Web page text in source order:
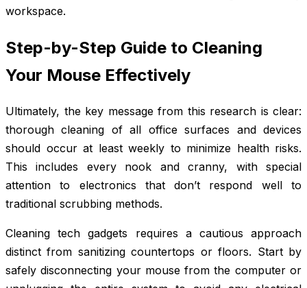
workspace.
Step-by-Step Guide to Cleaning
Your Mouse Effectively
Ultimately, the key message from this research is clear:
thorough cleaning of all office surfaces and devices
should occur at least weekly to minimize health risks.
This includes every nook and cranny, with special
attention to electronics that don’t respond well to
traditional scrubbing methods.
Cleaning tech gadgets requires a cautious approach
distinct from sanitizing countertops or floors. Start by
safely disconnecting your mouse from the computer or